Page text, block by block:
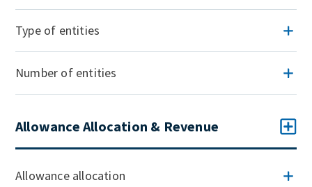
Type of entities
Number of entities
Allowance Allocation & Revenue
Allowance allocation